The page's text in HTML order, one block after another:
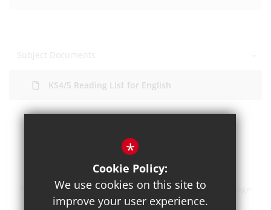
Subject Documents
KS4/5 Reading List for English
Terms of Use Privacy Policy
Cookie Usage
High Visibility Version
*
Cookie Policy:
We use cookies on this site to
improve your user experience.